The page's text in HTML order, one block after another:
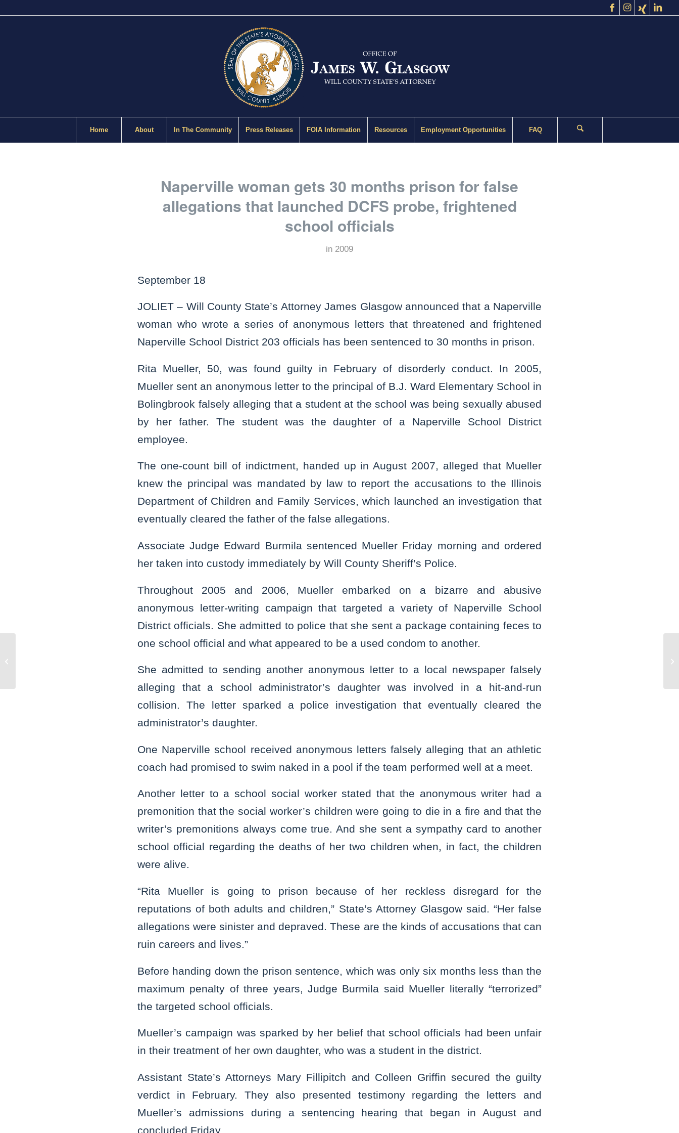
Home About In The Community Press Releases FOIA Information Resources Employment Opportunities FAQ
Naperville woman gets 30 months prison for false
allegations that launched DCFS probe, frightened
school officials
in 2009
September 18
JOLIET – Will County State’s Attorney James Glasgow announced that a Naperville
woman who wrote a series of anonymous letters that threatened and frightened
Naperville School District 203 officials has been sentenced to 30 months in prison.
Rita Mueller, 50, was found guilty in February of disorderly conduct. In 2005,
Mueller sent an anonymous letter to the principal of B.J. Ward Elementary School in
Bolingbrook falsely alleging that a student at the school was being sexually abused
by her father. The student was the daughter of a Naperville School District
employee.
The one-count bill of indictment, handed up in August 2007, alleged that Mueller
knew the principal was mandated by law to report the accusations to the Illinois
Department of Children and Family Services, which launched an investigation that
eventually cleared the father of the false allegations.
Associate Judge Edward Burmila sentenced Mueller Friday morning and ordered
her taken into custody immediately by Will County Sheriff’s Police.
Throughout 2005 and 2006, Mueller embarked on a bizarre and abusive
anonymous letter-writing campaign that targeted a variety of Naperville School
District officials. She admitted to police that she sent a package containing feces to
one school official and what appeared to be a used condom to another.
She admitted to sending another anonymous letter to a local newspaper falsely
alleging that a school administrator’s daughter was involved in a hit-and-run
collision. The letter sparked a police investigation that eventually cleared the
administrator’s daughter.
One Naperville school received anonymous letters falsely alleging that an athletic
coach had promised to swim naked in a pool if the team performed well at a meet.
Another letter to a school social worker stated that the anonymous writer had a
premonition that the social worker’s children were going to die in a fire and that the
writer’s premonitions always come true. And she sent a sympathy card to another
school official regarding the deaths of her two children when, in fact, the children
were alive.
“Rita Mueller is going to prison because of her reckless disregard for the
reputations of both adults and children,” State’s Attorney Glasgow said. “Her false
allegations were sinister and depraved. These are the kinds of accusations that can
ruin careers and lives.”
Before handing down the prison sentence, which was only six months less than the
maximum penalty of three years, Judge Burmila said Mueller literally “terrorized”
the targeted school officials.
Mueller’s campaign was sparked by her belief that school officials had been unfair
in their treatment of her own daughter, who was a student in the district.
Assistant State’s Attorneys Mary Fillipitch and Colleen Griffin secured the guilty
verdict in February. They also presented testimony regarding the letters and
Mueller’s admissions during a sentencing hearing that began in August and
concluded Friday.